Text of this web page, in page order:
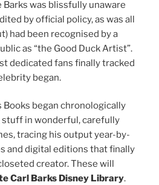
was blissfully unaware
by official policy, as was all
had been recognised by a
as “the Good Duck Artist”.
dedicated fans finally tracked
began.
Books began chronologically
stuff in wonderful, carefully
tracing his output year-by-
and digital editions that finally
creator. These will
Carl Barks Disney Library.